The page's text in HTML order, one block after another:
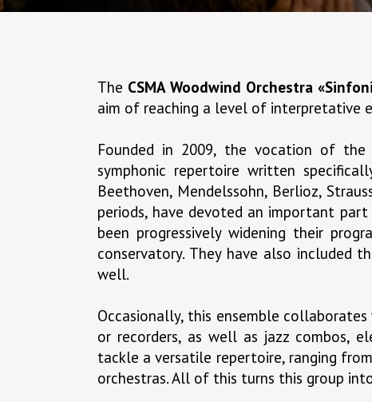
The CSMA Woodwind Orchestra
aim of reaching a level of interpretative
Founded in 2009, the vocation of the
symphonic repertoire written
Beethoven, Mendelssohn, Berlioz,
periods, have devoted an important
been progressively widening their
conservatory. They have also
well.
Occasionally, this ensemble
or recorders, as well as jazz combos,
tackle a versatile repertoire, ranging
orchestras. All of this turns this group